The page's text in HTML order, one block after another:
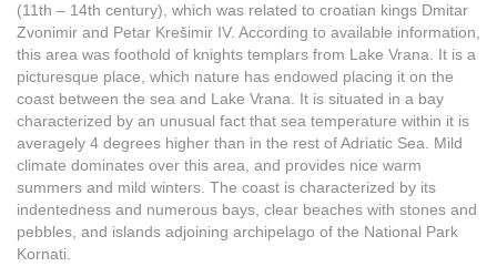
(11th – 14th century), which was related to croatian kings Dmitar
Zvonimir and Petar Krešimir IV. According to available information,
this area was foothold of knights templars from Lake Vrana. It is a
picturesque place, which nature has endowed placing it on the
coast between the sea and Lake Vrana. It is situated in a bay
characterized by an unusual fact that sea temperature within it is
averagely 4 degrees higher than in the rest of Adriatic Sea. Mild
climate dominates over this area, and provides nice warm
summers and mild winters. The coast is characterized by its
indentedness and numerous bays, clear beaches with stones and
pebbles, and islands adjoining archipelago of the National Park
Kornati.